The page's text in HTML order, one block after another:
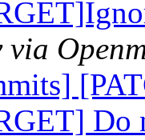
via
Do